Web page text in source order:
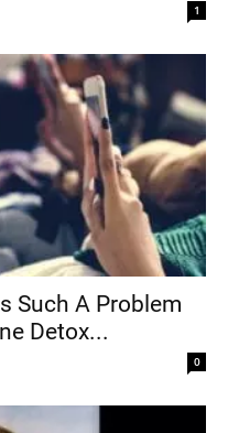
1
Such A Problem
Detox...
0